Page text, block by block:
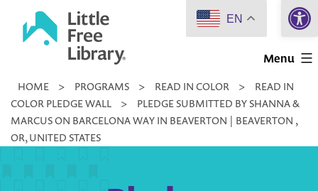
Little
Library
Menu
HOME > PROGRAMS > READ IN COLOR >
READ IN
COLOR PLEDGE WALL
>
PLEDGE SUBMITTED BY SHANNA &
MARCUS ON BARCELONA WAY IN BEAVERTON | BEAVERTON ,
OR, UNITED STATES
EN